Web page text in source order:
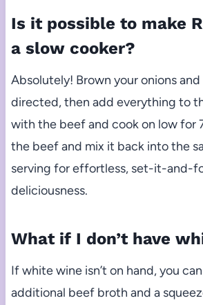
Is it possible to make
a slow cooker?
Absolutely! Brown your onions and
directed, then add everything to
with the beef and cook on low for
the beef and mix it back into the
serving for effortless, set-it-and-
deliciousness.
What if I don’t have
If white wine isn’t on hand, you
additional beef broth and a